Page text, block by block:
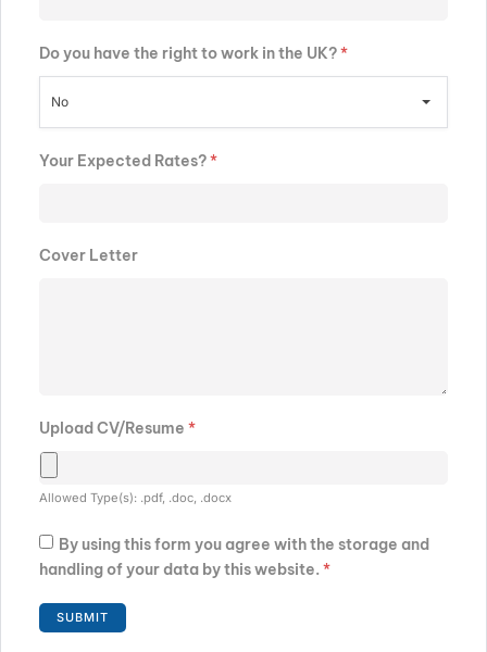
Do you have the right to work in the UK?*
No
Your Expected Rates?*
Cover Letter
Upload CV/Resume *
Allowed Type(s): .pdf, .doc, .docx
By using this form you agree with the storage and
handling of your data by this website. *